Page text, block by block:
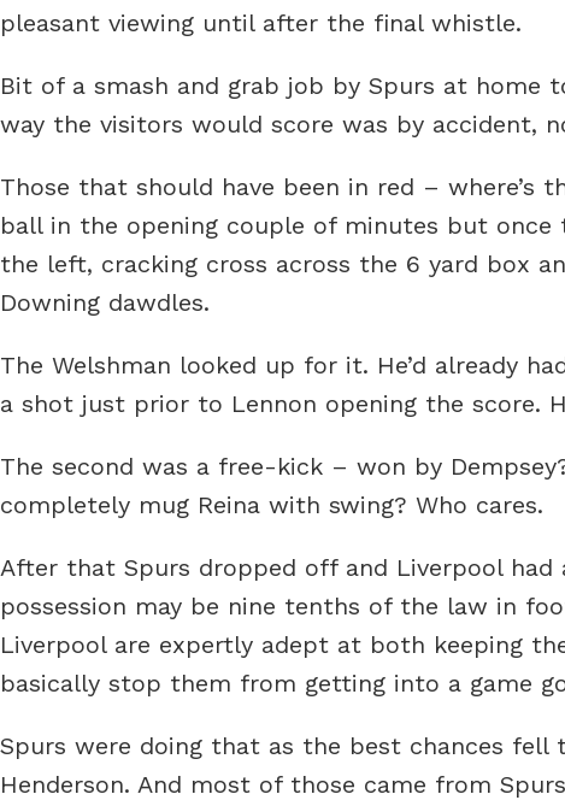
pleasant viewing until after the final whistle.
Bit of a smash and grab job by Spurs at
way the visitors would score was by accident,
Those that should have been in red – where’s
ball in the opening couple of minutes but once
the left, cracking cross across the 6 yard box
Downing dawdles.
The Welshman looked up for it. He’d already
a shot just prior to Lennon opening the score.
The second was a free-kick – won by
completely mug Reina with swing? Who cares.
After that Spurs dropped off and Liverpool
possession may be nine tenths of the law in
Liverpool are expertly adept at both keeping
basically stop them from getting into a game
Spurs were doing that as the best chances
Henderson. And most of those came from